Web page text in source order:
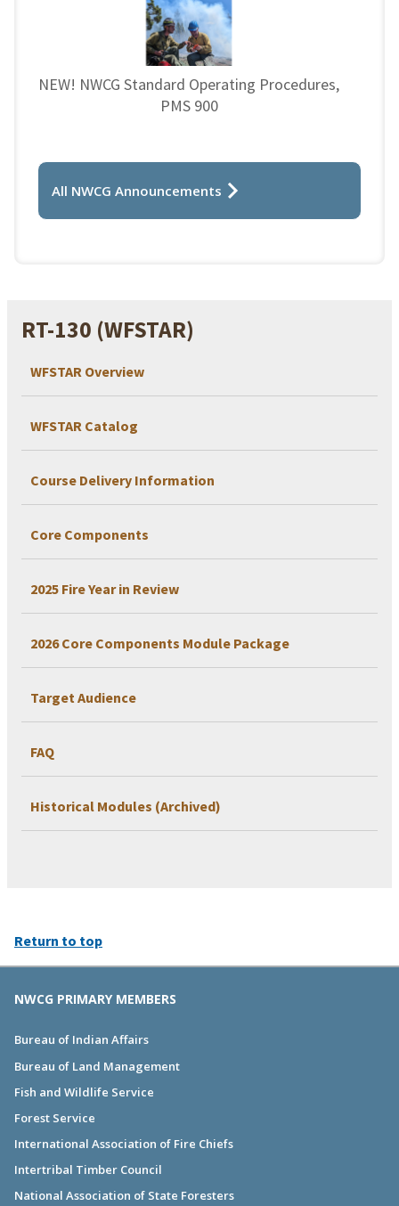
RT-130 (WFSTAR)
WFSTAR Overview
WFSTAR Catalog
Course Delivery Information
Core Components
2025 Fire Year in Review
2026 Core Components Module Package
Target Audience
FAQ
Historical Modules (Archived)
NEW! NWCG Standard Operating Procedures,
PMS 900
All NWCG Announcements
Return to top
NWCG PRIMARY MEMBERS
Bureau of Indian Affairs
Bureau of Land Management
Fish and Wildlife Service
Forest Service
International Association of Fire Chiefs
Intertribal Timber Council
National Association of State Foresters